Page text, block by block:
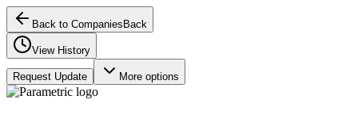
Back to Companies Back
View History
Request Update More options